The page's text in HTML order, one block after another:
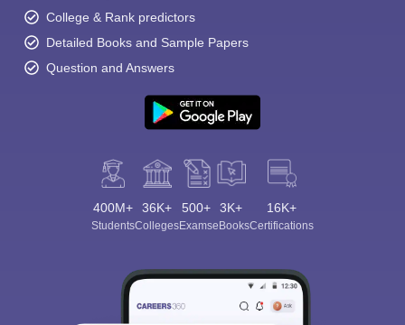
College & Rank predictors
Detailed Books and Sample Papers
Question and Answers
400M+
Students
36K+
Colleges
500+
Exams
3K+
eBooks
16K+
Certifications